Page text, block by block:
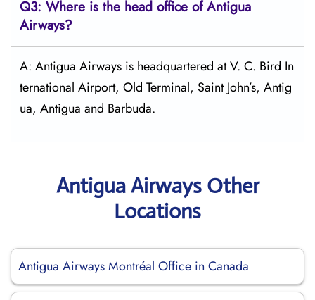
Q3: Where is the head office of Antigua
Airways?
A: Antigua Airways is headquartered at V. C. Bird In
ternational Airport, Old Terminal, Saint John’s, Antig
ua, Antigua and Barbuda.
Antigua Airways Other
Locations
Antigua Airways Montréal Office in Canada